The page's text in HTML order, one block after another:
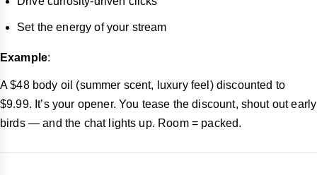
Set the energy of your stream
Example:
A $48 body oil (summer scent, luxury feel) discounted to
$9.99. It’s your opener. You tease the discount, shout out early
birds — and the chat lights up. Room = packed.